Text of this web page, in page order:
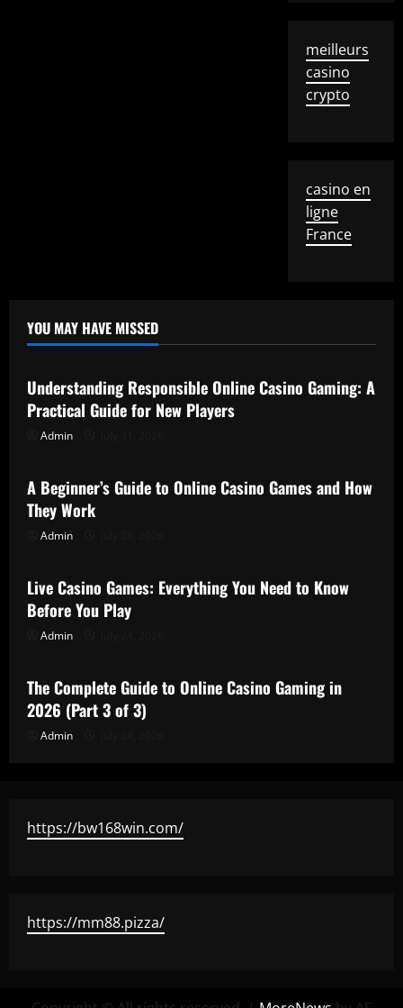
meilleurs
casino
crypto
casino en
ligne
France
YOU MAY HAVE MISSED
Uncategorized
Understanding Responsible Online Casino Gaming: A
Practical Guide for New Players
Admin
Uncategorized
A Beginner’s Guide to Online Casino Games and How
They Work
Admin
Uncategorized
Live Casino Games: Everything You Need to Know
Before You Play
Admin
Uncategorized
The Complete Guide to Online Casino Gaming in
2026 (Part 3 of 3)
Admin
https://bw168win.com/
https://mm88.pizza/